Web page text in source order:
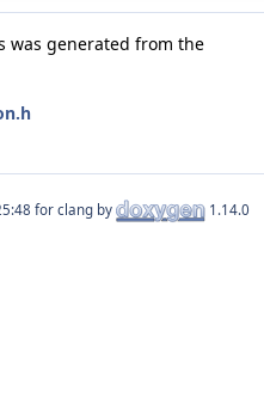
was generated from the
for clang by 1.14.0